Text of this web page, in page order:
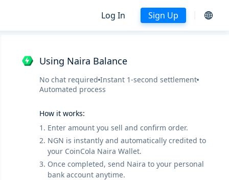
Log In Sign Up
Using Naira Balance
No chat required Instant 1-second settlement
Automated process
How it works:
1. Enter amount you sell and confirm order.
2. NGN is instantly and automatically credited to
your CoinCola Naira Wallet.
3. Once completed, send Naira to your personal
bank account anytime.